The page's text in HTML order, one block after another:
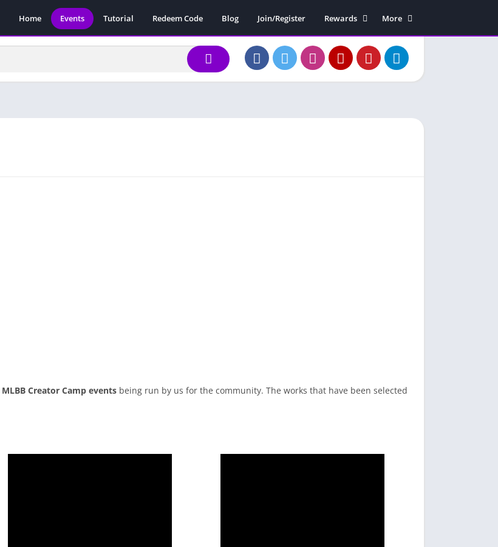
Home Events Tutorial Redeem Code Blog Join/Register
Rewards
Rewards Claim
Free Diamonds
More
Soundboard
Contact Us
MLBB Creator Camp events being run by us for the community. The works that have been selected